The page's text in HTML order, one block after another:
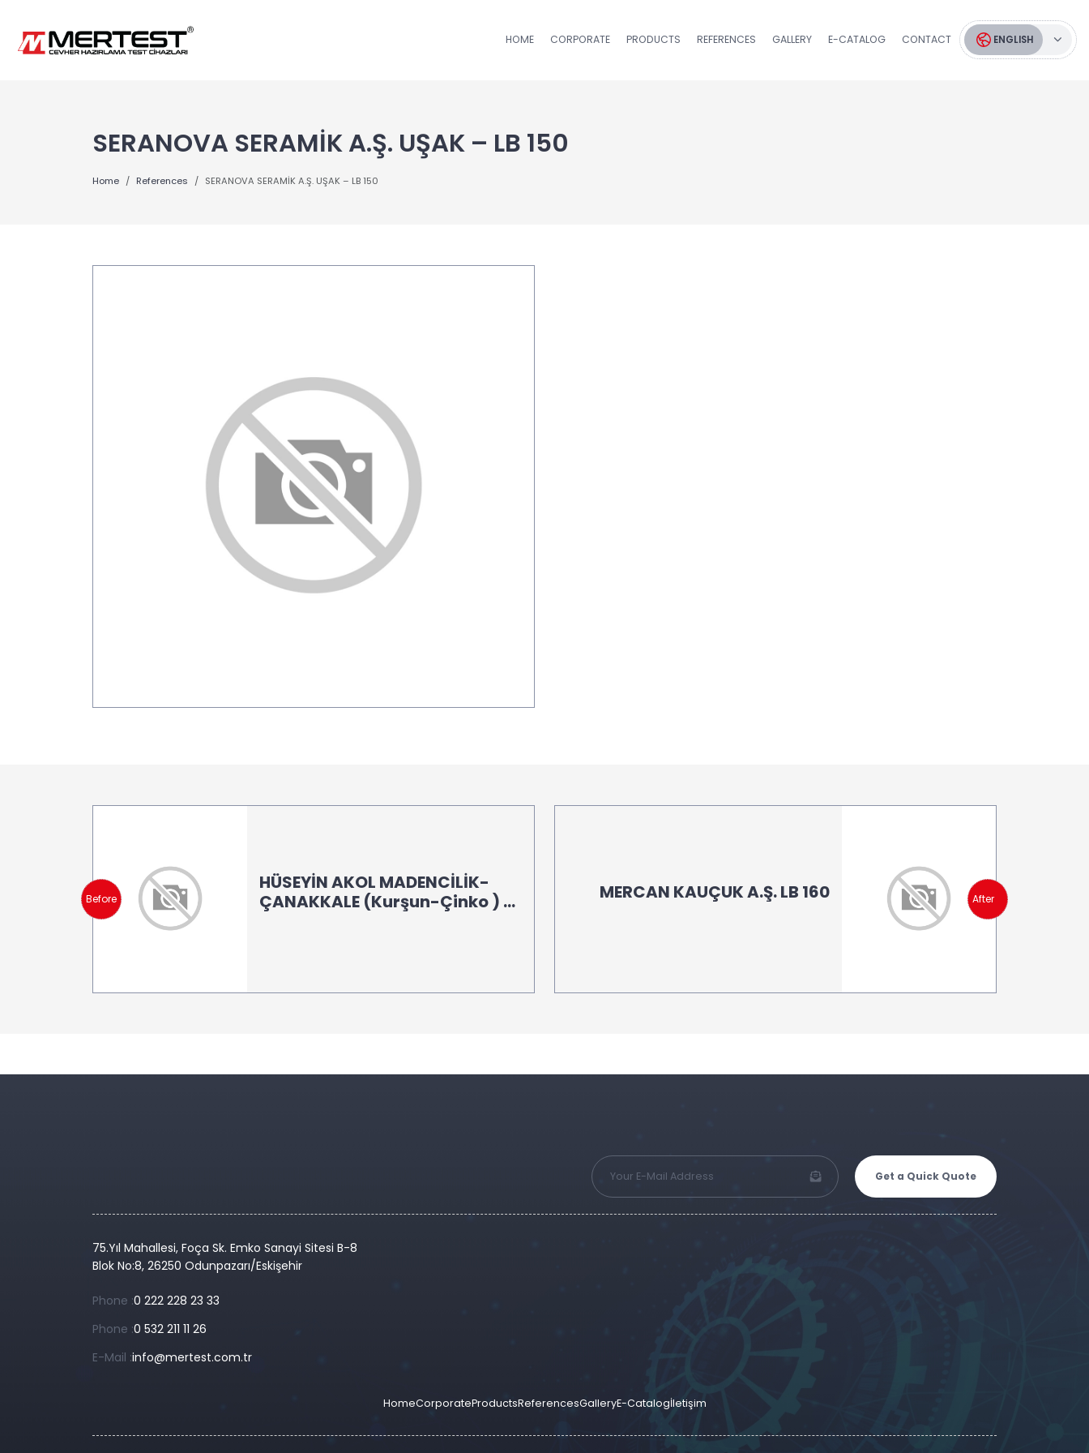
HOME CORPORATE PRODUCTS REFERENCES GALLERY E-CATALOG CONTACT ENGLISH
SERANOVA SERAMİK A.Ş. UŞAK – LB 150
Home References SERANOVA SERAMİK A.Ş. UŞAK – LB 150
Before
HÜSEYİN AKOL MADENCİLİK-
ÇANAKKALE (Kurşun-Çinko ) -
MERCAN KAUÇUK A.Ş. LB 160 After
Get a Quick Quote
75.Yıl Mahallesi, Foça Sk. Emko Sanayi Sitesi B-8
Blok No:8, 26250 Odunpazarı/Eskişehir
Phone :0 222 228 23 33
Phone :0 532 211 11 26
E-Mail :info@mertest.com.tr
HomeCorporateProductsReferencesGalleryE-Catalogİletişim